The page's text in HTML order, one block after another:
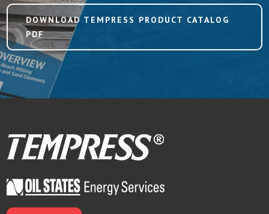
DOWNLOAD TEMPRESS PRODUCT CATALOG
PDF